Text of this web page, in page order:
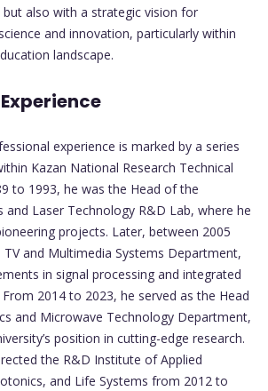
also with a strategic vision for
and innovation, particularly within
landscape.
experience is marked by a series
Kazan National Research Technical
to 1993, he was the Head of the
and Laser Technology R&D Lab, where he
projects. Later, between 2005
and Multimedia Systems Department,
in signal processing and integrated
2014 to 2023, he served as the Head
and Microwave Technology Department,
position in cutting-edge research.
the R&D Institute of Applied
and Life Systems from 2012 to